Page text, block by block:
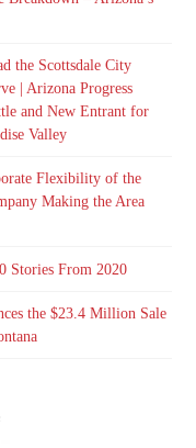
the Scottsdale City
| Arizona Progress
and New Entrant for
Valley
Flexibility of the
Making the Area
Stories From 2020
the $23.4 Million Sale